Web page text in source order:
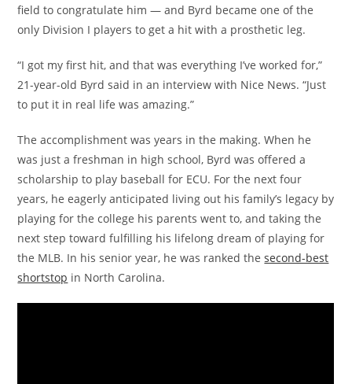
field to congratulate him — and Byrd became one of the
only Division I players to get a hit with a prosthetic leg.
“I got my first hit, and that was everything I’ve worked for,”
21-year-old Byrd said in an interview with Nice News. “Just
to put it in real life was amazing.”
The accomplishment was years in the making. When he
was just a freshman in high school, Byrd was offered a
scholarship to play baseball for ECU. For the next four
years, he eagerly anticipated living out his family’s legacy by
playing for the college his parents went to, and taking the
next step toward fulfilling his lifelong dream of playing for
the MLB. In his senior year, he was ranked thesecond-best
shortstop in North Carolina.